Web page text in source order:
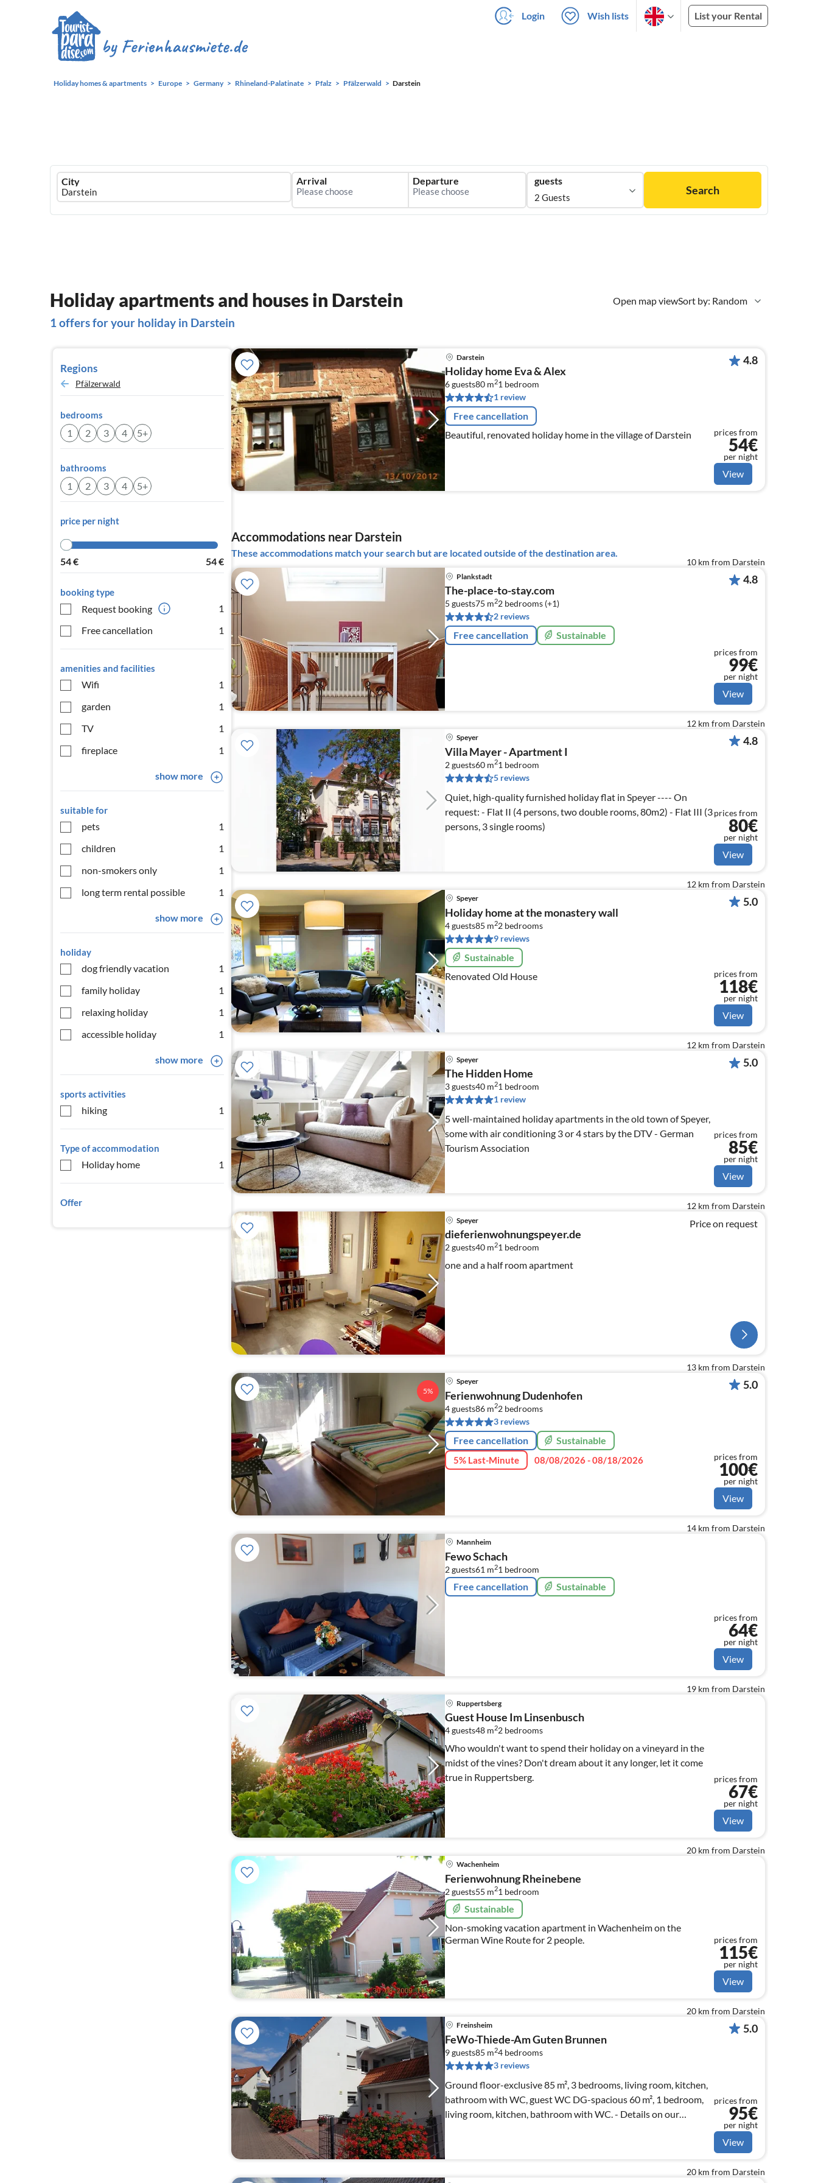
Login Wish lists List your Rental
Holiday homes & apartments Europe Germany Rhineland-Palatinate Pfalz Pfälzerwald Darstein
Ferienhausmiete
logo
City Arrival Departure guests
2 Guests
Search
Open map viewSort by: Random
Holiday apartments and houses in Darstein
1 offers for your holiday in Darstein
Regions
Pfälzerwald
bedrooms
1 2 3 4 5+
bathrooms
1 2 3 4 5+
price per night
54€ 54€
booking type
Request booking
1
Free cancellation
1
amenities and facilities
Wifi
1
garden
1
TV
1
fireplace
1
show more
suitable for
pets
1
children
1
non-smokers only
1
long term rental possible
1
show more
holiday
dog friendly vacation
1
family holiday
1
relaxing holiday
1
accessible holiday
1
show more
sports activities
hiking 1
Type of accommodation
Holiday home 1
Offer
Darstein
Holiday home Eva & Alex
6 guests80 m21 bedroom
1 review
Free cancellation
Beautiful, renovated holiday home in the village of Darstein
4.8
prices from
54€
per night
View
Accommodations near Darstein
These accommodations match your search but are located outside of the destination area.
10 km from Darstein
Plankstadt
The-place-to-stay.com
5 guests75 m22 bedrooms (+1)
2 reviews
Free cancellation Sustainable
4.8
prices from
99€
per night
View
12 km from Darstein
Speyer
Villa Mayer - Apartment I
2 guests60 m21 bedroom
5 reviews
Quiet, high-quality furnished holiday flat in Speyer ---- On
request: - Flat II (4 persons, two double rooms, 80m2) - Flat III (3
persons, 3 single rooms)
4.8
prices from
80€
per night
View
12 km from Darstein
Speyer
Holiday home at the monastery wall
4 guests85 m22 bedrooms
9 reviews
Sustainable
Renovated Old House
5.0
prices from
118€
per night
View
12 km from Darstein
Speyer
The Hidden Home
3 guests40 m21 bedroom
1 review
5 well-maintained holiday apartments in the old town of Speyer,
some with air conditioning 3 or 4 stars by the DTV - German
Tourism Association
5.0
prices from
85€
per night
View
12 km from Darstein
Speyer
dieferienwohnungspeyer.de
2 guests40 m21 bedroom
one and a half room apartment
Price on request
5%
13 km from Darstein
Speyer
Ferienwohnung Dudenhofen
4 guests86 m22 bedrooms
3 reviews
Free cancellation Sustainable
5% Last-Minute 08/08/2026 - 08/18/2026
5.0
prices from
100€
per night
View
14 km from Darstein
Mannheim
Fewo Schach
2 guests61 m21 bedroom
Free cancellation Sustainable
prices from
64€
per night
View
19 km from Darstein
Ruppertsberg
Guest House Im Linsenbusch
4 guests48 m22 bedrooms
Who wouldn't want to spend their holiday on a vineyard in the
midst of the vines? Don't dream about it any longer, let it come
true in Ruppertsberg.
prices from
67€
per night
View
20 km from Darstein
Wachenheim
Ferienwohnung Rheinebene
2 guests55 m21 bedroom
Sustainable
Non-smoking vacation apartment in Wachenheim on the
German Wine Route for 2 people.
prices from
115€
per night
View
20 km from Darstein
Freinsheim
FeWo-Thiede-Am Guten Brunnen
9 guests85 m24 bedrooms
3 reviews
Ground floor-exclusive 85 m², 3 bedrooms, living room, kitchen,
bathroom with WC, guest WC DG-spacious 60 m², 1 bedroom,
living room, kitchen, bathroom with WC. - Details on our
5.0
prices from
95€
per night
View
20 km from Darstein